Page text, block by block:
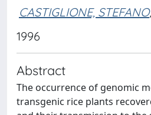
CASTIGLIONE, STEFANO;
1996
Abstract
The occurrence of genomic
transgenic rice plants